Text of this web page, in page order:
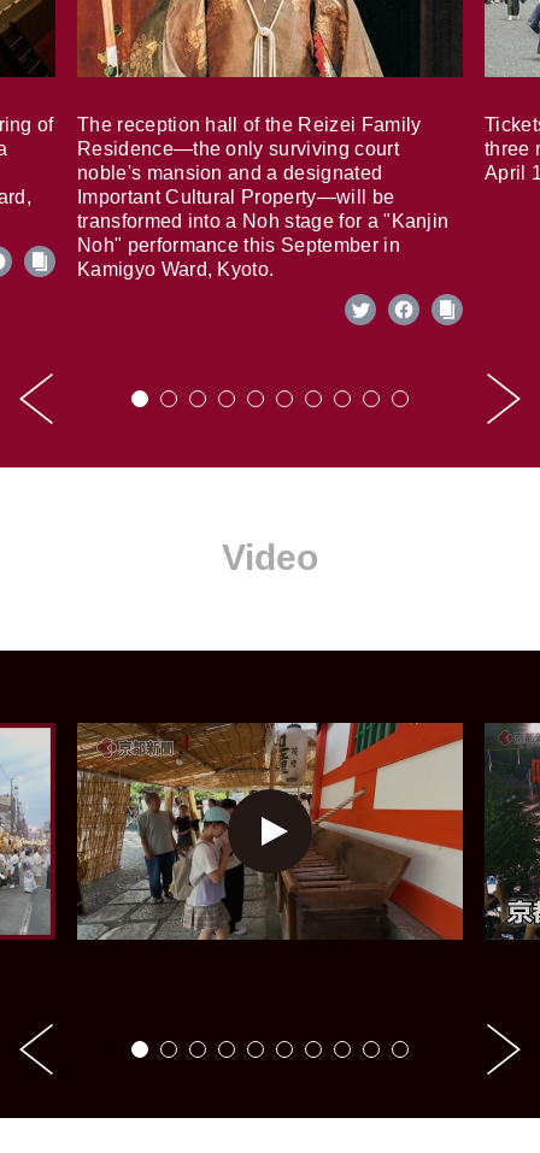
of
The reception hall of the Reizei Family
Residence—the only surviving court
noble's mansion and a designated
Important Cultural Property—will be
transformed into a Noh stage for a "Kanjin
Noh" performance this September in
Kamigyo Ward, Kyoto.
three
April
Video